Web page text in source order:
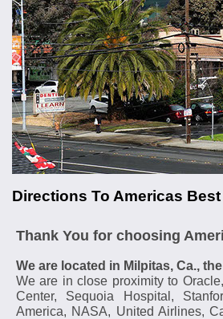
Directions To Americas
Thank You for choosing
We are located in Milpitas, Ca.,
We are in close proximity to
Center, Sequoia Hospital,
America, NASA, United Airlines,